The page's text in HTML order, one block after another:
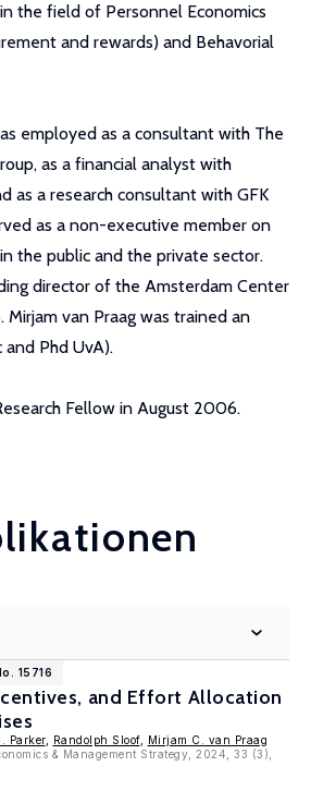
the field of Personnel Economics
and rewards) and Behavorial
employed as a consultant with The
as a financial analyst with
as a research consultant with GFK
as a non-executive member on
the public and the private sector.
director of the Amsterdam Center
van Praag was trained an
and Phd UvA).
Fellow in August 2006.
15716
and Effort Allocation
Parker, Randolph Sloof,
Mirjam C. van Praag
& Management Strategy, 2024, 33 (3),